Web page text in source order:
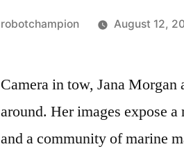
Posted
robotchampion August 12,
Camera in tow, Jana
around. Her images expose
and a community of marine